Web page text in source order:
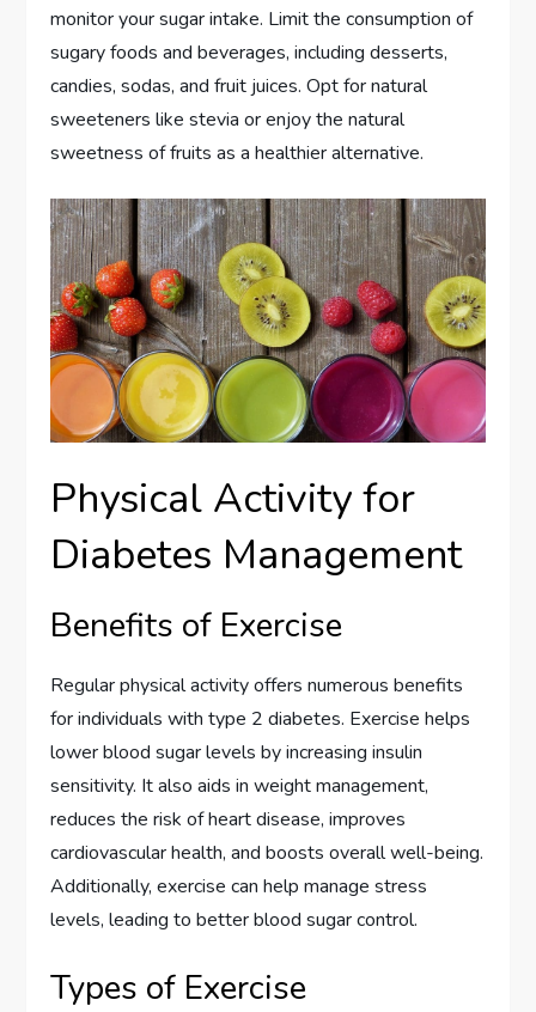
monitor your sugar intake. Limit the consumption of
sugary foods and beverages, including desserts,
candies, sodas, and fruit juices. Opt for natural
sweeteners like stevia or enjoy the natural
sweetness of fruits as a healthier alternative.
Physical Activity for
Diabetes Management
Benefits of Exercise
Regular physical activity offers numerous benefits
for individuals with type 2 diabetes. Exercise helps
lower blood sugar levels by increasing insulin
sensitivity. It also aids in weight management,
reduces the risk of heart disease, improves
cardiovascular health, and boosts overall well-being.
Additionally, exercise can help manage stress
levels, leading to better blood sugar control.
Types of Exercise